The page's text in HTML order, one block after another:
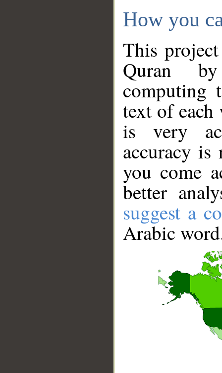
How you
This
Quran
computing
text of
is very
accuracy
you come
better
suggest a
Arabic